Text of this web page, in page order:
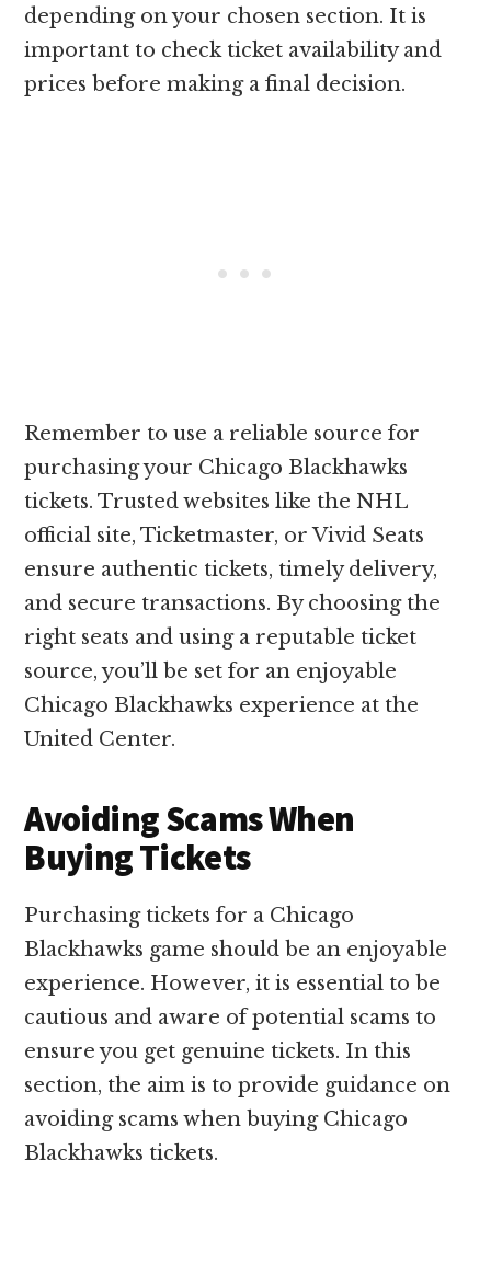
depending on your chosen section. It is
important to check ticket availability and
prices before making a final decision.
Remember to use a reliable source for
purchasing your Chicago Blackhawks
tickets. Trusted websites like the NHL
official site, Ticketmaster, or Vivid Seats
ensure authentic tickets, timely delivery,
and secure transactions. By choosing the
right seats and using a reputable ticket
source, you’ll be set for an enjoyable
Chicago Blackhawks experience at the
United Center.
Avoiding Scams When
Buying Tickets
Purchasing tickets for a Chicago
Blackhawks game should be an enjoyable
experience. However, it is essential to be
cautious and aware of potential scams to
ensure you get genuine tickets. In this
section, the aim is to provide guidance on
avoiding scams when buying Chicago
Blackhawks tickets.